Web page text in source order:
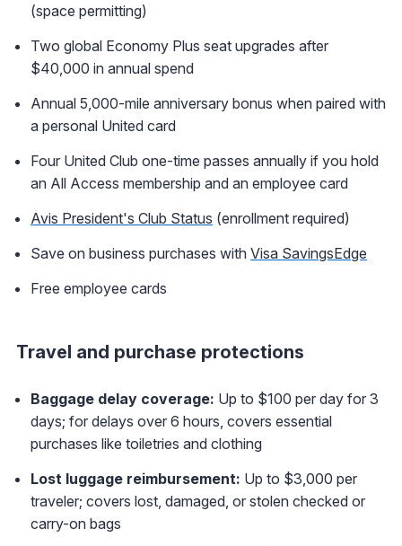
(space permitting)
Two global Economy Plus seat upgrades after
$40,000 in annual spend
Annual 5,000-mile anniversary bonus when paired with
a personal United card
Four United Club one-time passes annually if you hold
an All Access membership and an employee card
Avis President's Club Status (enrollment required)
Save on business purchases with Visa SavingsEdge
Free employee cards
Travel and purchase protections
Baggage delay coverage: Up to $100 per day for 3
days; for delays over 6 hours, covers essential
purchases like toiletries and clothing
Lost luggage reimbursement: Up to $3,000 per
traveler; covers lost, damaged, or stolen checked or
carry-on bags